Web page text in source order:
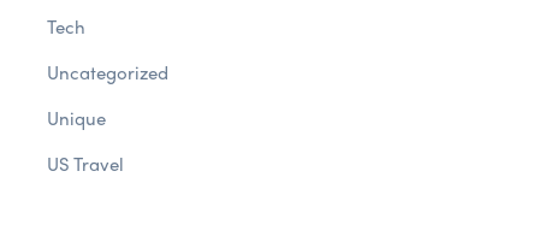
Tech
Uncategorized
Unique
US Travel